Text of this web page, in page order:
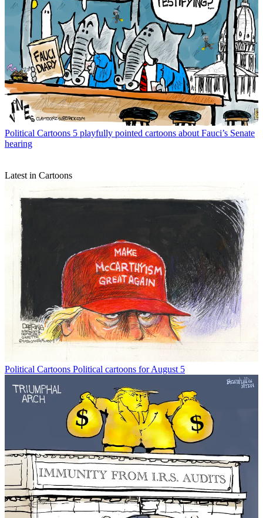
Political Cartoons 5 playfully pointed cartoons about Fauci’s Senate
hearing
Latest in Cartoons
Political Cartoons Political cartoons for August 5